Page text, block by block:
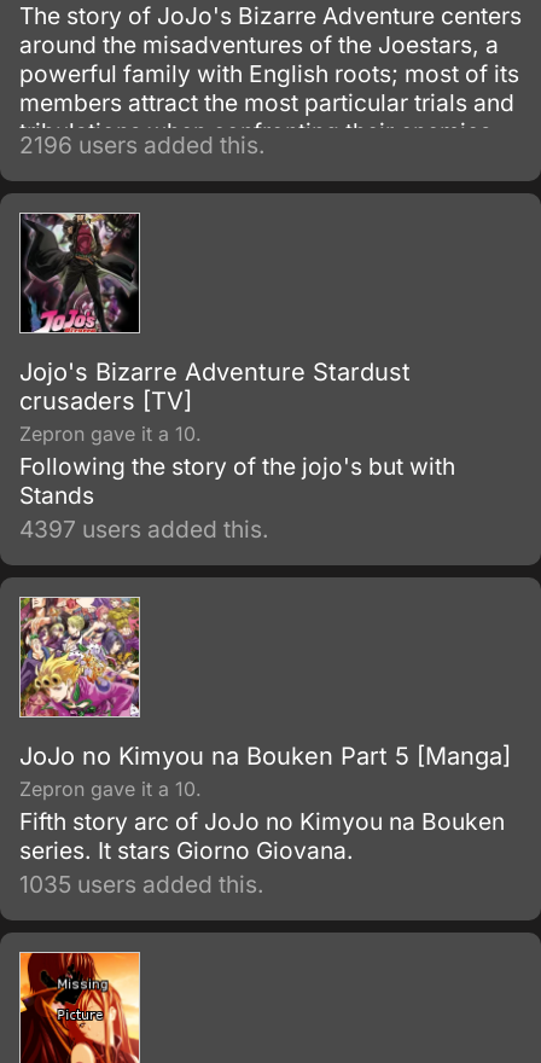
The story of JoJo's Bizarre Adventure centers
around the misadventures of the Joestars, a
powerful family with English roots; most of its
members attract the most particular trials and
tribulations when confronting their enemies.
Each member of the bloodline has a star
shaped birthmark above their left shoulder
blade – Dio and his descendants have this
distinguishable mark also, as a result from the
'theft' of Jonathan's body and inheriting the
Joestar genes as well.
2196 users added this.
Jojo's Bizarre Adventure Stardust
crusaders [TV]
Zepron gave it a 10.
Following the story of the jojo's but with
Stands
4397 users added this.
JoJo no Kimyou na Bouken Part 5 [Manga]
Zepron gave it a 10.
Fifth story arc of JoJo no Kimyou na Bouken
series. It stars Giorno Giovana.
1035 users added this.